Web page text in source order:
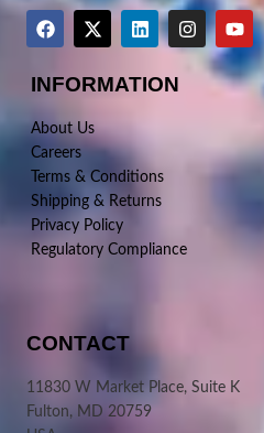
INFORMATION
About Us
Careers
Terms & Conditions
Shipping & Returns
Privacy Policy
Regulatory Compliance
CONTACT
11830 W Market Place, Suite K
Fulton, MD 20759